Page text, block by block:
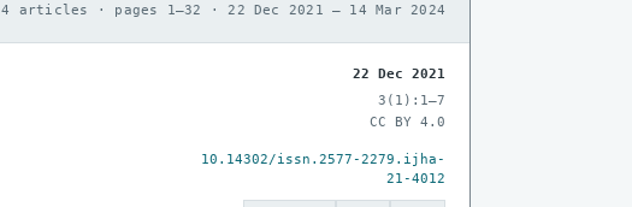
4 articles · pages 1–32 · 22 Dec 2021 – 14 Mar 2024
22 Dec 2021
3(1):1–7
CC BY 4.0
10.14302/issn.2577-2279.ijha-
21-4012